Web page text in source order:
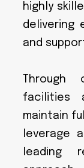
highly
delivering
and
Through
facilities
maintain
leverage
leading